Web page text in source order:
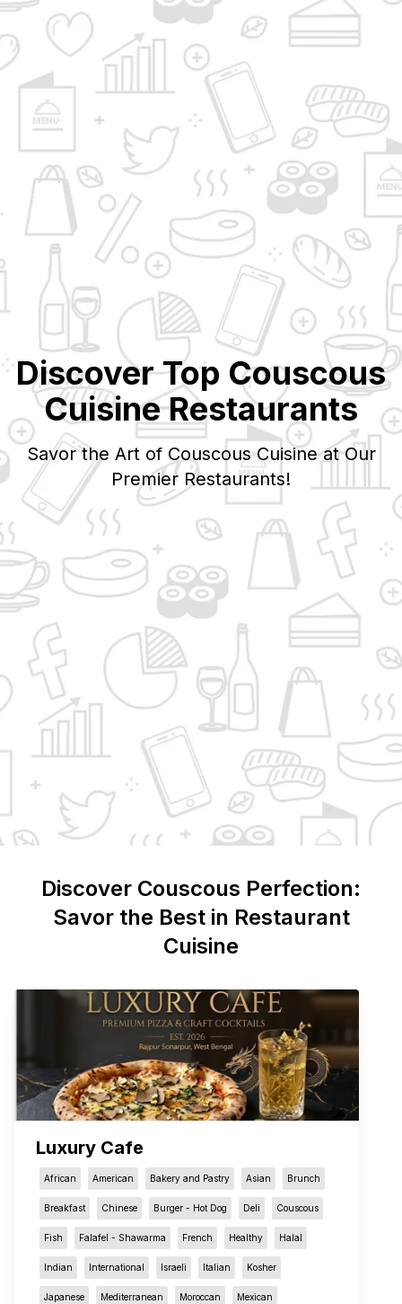
Discover Top Couscous
Cuisine Restaurants
Savor the Art of CouscousCuisine at Our
Premier Restaurants!
Discover Couscous Perfection:
Savor the Best in Restaurant
Cuisine
Luxury Cafe
African American Bakery and Pastry Asian Brunch
Breakfast Chinese Burger - Hot Dog Deli Couscous
Fish Falafel - Shawarma French Healthy Halal
Indian International Israeli Italian Kosher
Japanese Mediterranean Moroccan Mexican